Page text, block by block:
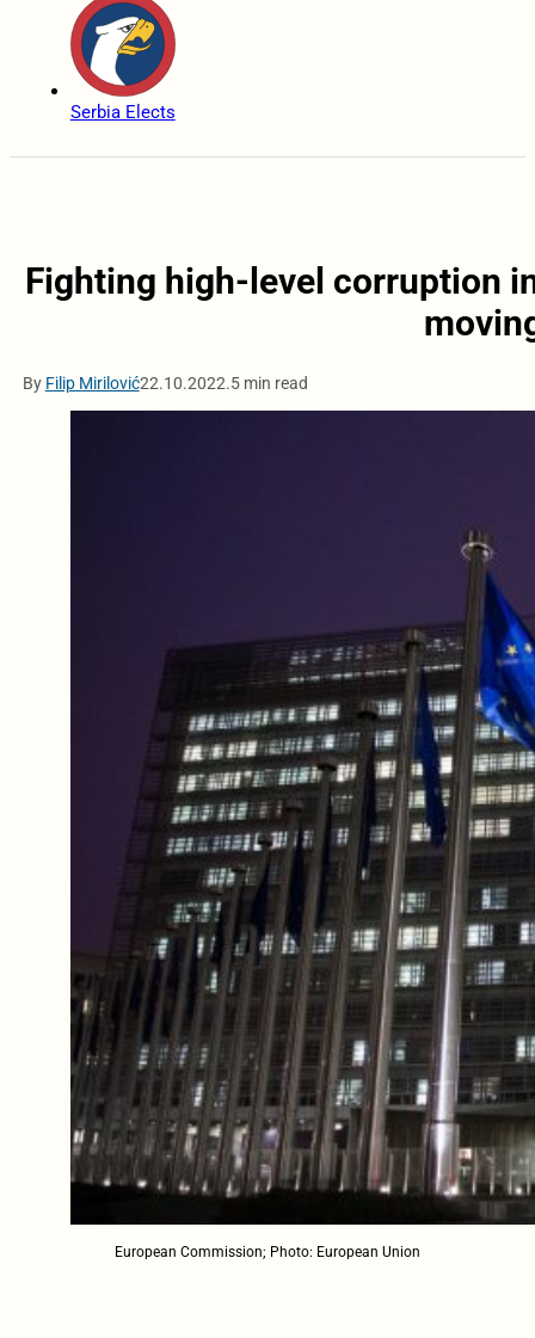
Serbia Elects
Fighting high-level corruption
By Filip Mirilović22.10.2022.5 min read
European Commission; Photo: European Union